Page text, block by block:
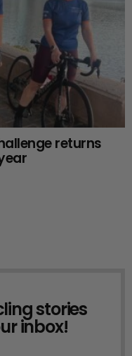
returns
stories
inbox!